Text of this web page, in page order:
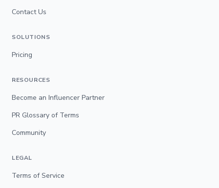
Contact Us
SOLUTIONS
Pricing
RESOURCES
Become an Influencer Partner
PR Glossary of Terms
Community
LEGAL
Terms of Service